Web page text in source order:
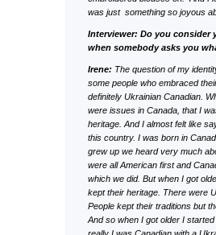
was just something so joyous
Interviewer: Do you consider
when somebody asks you
Irene: The question of my
some people who embraced
definitely Ukrainian Canadian.
were issues in Canada, that I
heritage. And I almost felt like
this country. I was born in
grew up we heard very much
were all American first and
which we did. But when I got
kept their heritage. There were
People kept their traditions but
And so when I got older I